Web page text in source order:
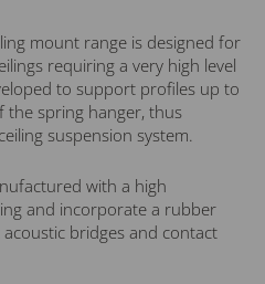
mount range is designed for
requiring a very high level
to support profiles up to
the spring hanger, thus
suspension system.
with a high
and incorporate a rubber
bridges and contact